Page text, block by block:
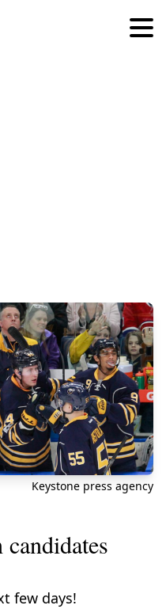
Keystone press agency
candidates
few days!